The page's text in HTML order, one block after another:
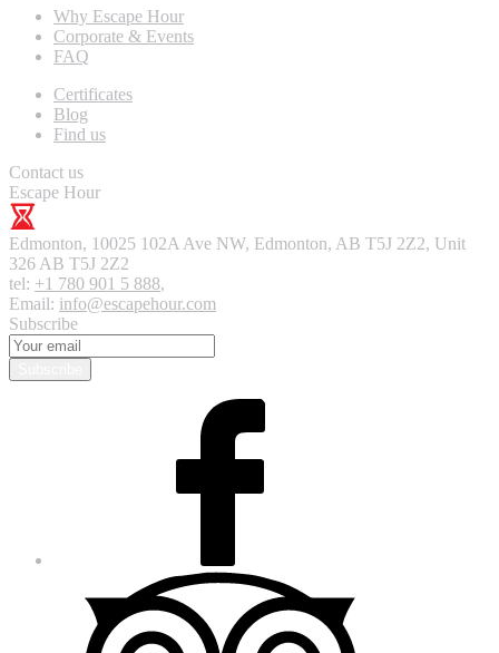
Why Escape Hour
Corporate & Events
FAQ
Certificates
Blog
Find us
Contact us
Escape Hour
Edmonton, 10025 102A Ave NW, Edmonton, AB T5J 2Z2, Unit
326 AB T5J 2Z2
tel: +1 780 901 5 888,
Email: info@escapehour.com
Subscribe